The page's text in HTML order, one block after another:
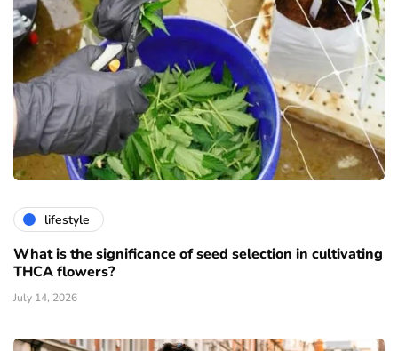
lifestyle
What is the significance of seed selection in cultivating
THCA flowers?
July 14, 2026